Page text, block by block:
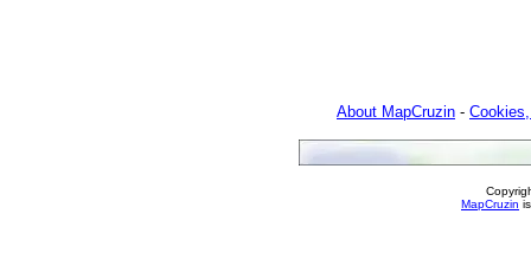
About MapCruzin -
MapCruzin